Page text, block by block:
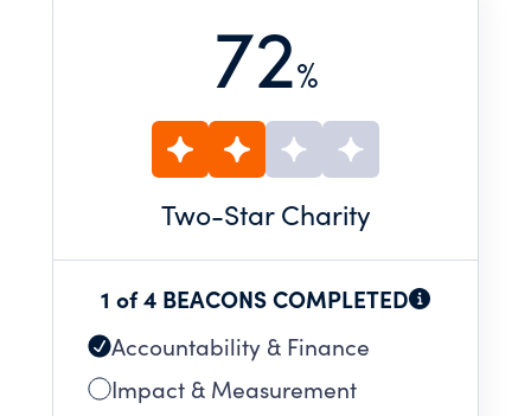
72%
Two-Star Charity
1 of 4 BEACONS COMPLETED
Accountability & Finance
Impact & Measurement